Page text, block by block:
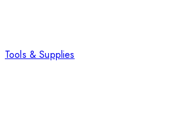
Tools & Supplies